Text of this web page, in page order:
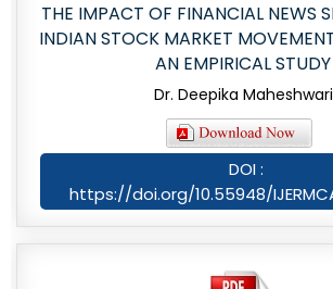
THE IMPACT OF FINANCIAL NEWS
INDIAN STOCK MARKET
AN EMPIRICAL STUDY
Dr. Deepika Maheshwari
DOI :
https://doi.org/10.55948/